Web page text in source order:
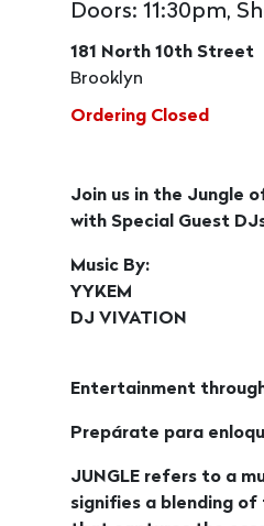
Doors: 11:30pm,
181 North 10th Street
Brooklyn
Ordering Closed
Join us in the Jungle
with Special Guest
Music By:
YYKEM
DJ VIVATION
Entertainment
Prepárate para
JUNGLE refers to a
signifies a blending